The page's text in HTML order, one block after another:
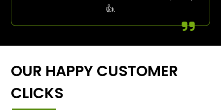
👍.
OUR HAPPY CUSTOMER
CLICKS